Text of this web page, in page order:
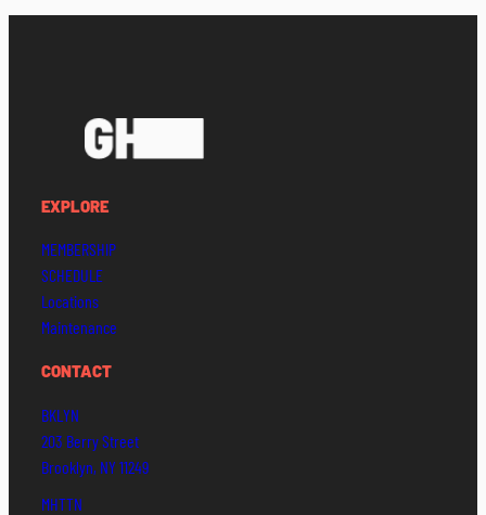
EXPLORE
MEMBERSHIP
SCHEDULE
Locations
Maintenance
CONTACT
BKLYN
203 Berry Street
Brooklyn, NY 11249
MHTTN